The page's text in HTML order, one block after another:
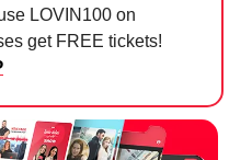
LOVIN100 on
get FREE tickets!